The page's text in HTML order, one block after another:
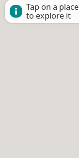
Tap on a place
to explore it